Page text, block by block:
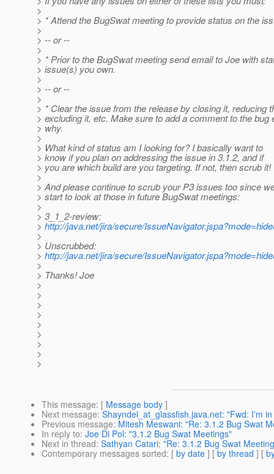
>
> * Attend the BugSwat meeting to provide status on the
>
> -- or --
>
> * Prior to the BugSwat meeting send email to Joe with
> issue(s) you own.
>
> -- or --
>
> * Clear the issue from the release by closing it, reducing
> excluding it, etc. Make sure to add a comment to the bug
> why.
>
> What kind of status am I looking for? I basically want to
> know if you plan on addressing the issue in 3.1.2, and if
> you are which build are you targeting. If not, then scrub it!
>
> And please continue to scrub your P3 issues too since
> start to look at those in future BugSwat meetings:
>
> 3_1_2-review:
> http://java.net/jira/secure/
>
> Unscrubbed:
> http://java.net/jira/secure/
>
> Thanks! Joe
>
>
>
>
>
>
>
>
>
This message: [ Message body ]
Next message: Shayndel_at_glassfish.java.net: "Fwd: I'm
Previous message: Mitesh Meswani: "Re: 3.1.2 Bug Swat
In reply to: Joe Di Pol: "3.1.2 Bug Swat Meetings"
Next in thread: Sathyan Catari: "Re: 3.1.2 Bug Swat
Contemporary messages sorted: [ by date ] [ by thread ] [